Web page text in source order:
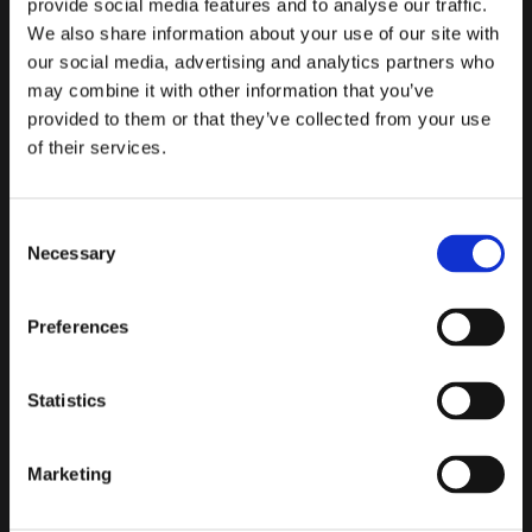
provide social media features and to analyse our traffic.
We also share information about your use of our site with
our social media, advertising and analytics partners who
may combine it with other information that you’ve
provided to them or that they’ve collected from your use
of their services.
Selection
Necessary
Preferences
Statistics
Marketing
Team Lead
Head
in SAR
filing time
Betterment
delivers analysis
almost instantly
Flagright
has become a
of our
financial
control
helping us
reduce